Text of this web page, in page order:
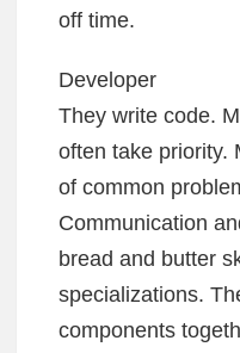
off time.
Developer
They write code.
often take priority.
of common
Communication
bread and butter
specializations.
components